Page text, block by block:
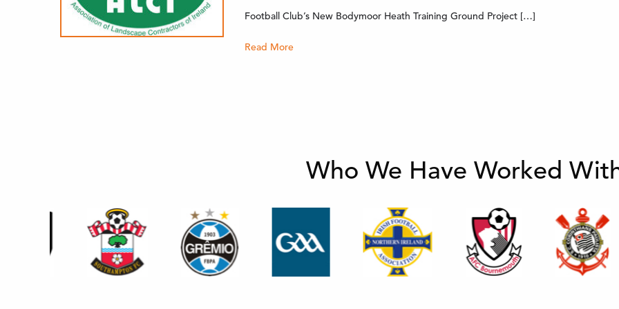
Football Club’s New Bodymoor Heath Training Ground Project […]
Read More
Who We Have Worked